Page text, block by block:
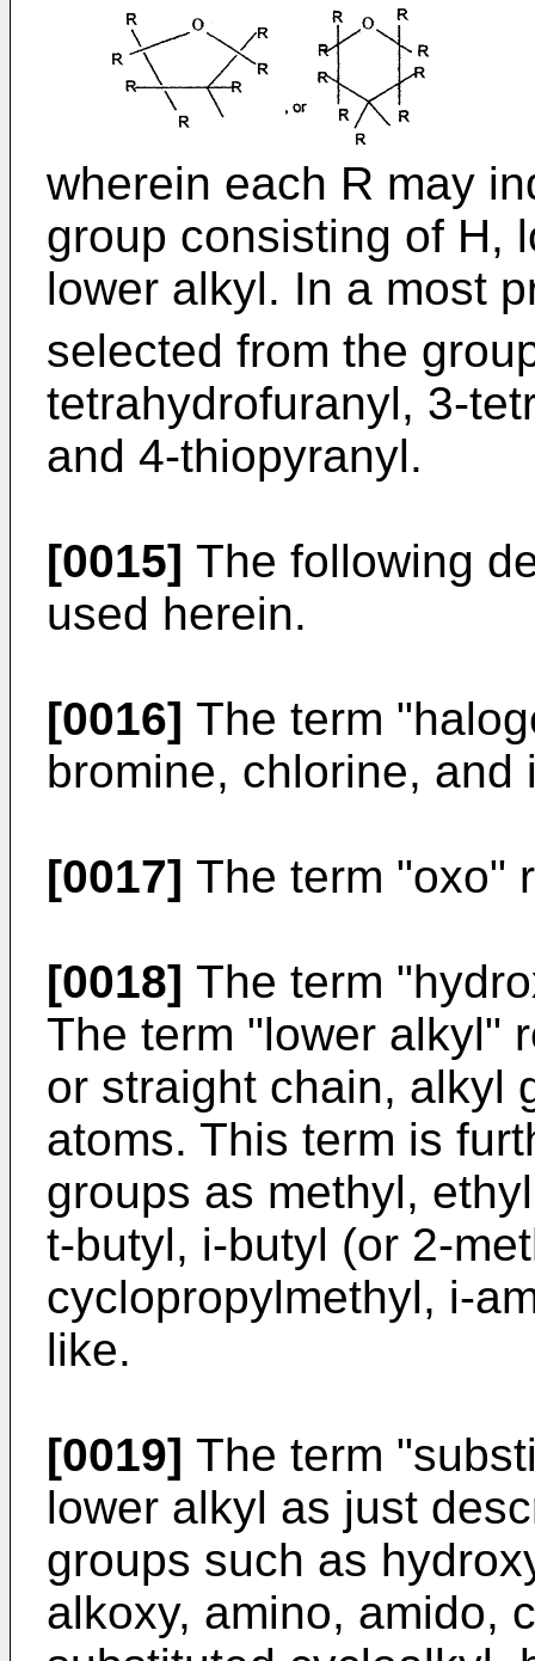
wherein each R may
group consisting of H,
lower alkyl. In a most
selected from the
tetrahydrofuranyl, 3-
and 4-thiopyranyl.
[0015] The following
used herein.
[0016] The term
bromine, chlorine, and
[0017] The term "oxo"
[0018] The term
The term "lower alkyl"
or straight chain, alkyl
atoms. This term is
groups as methyl,
t-butyl, i-butyl (or 2-
cyclopropylmethyl, i-
like.
[0019] The term
lower alkyl as just
groups such as
alkoxy, amino, amido,